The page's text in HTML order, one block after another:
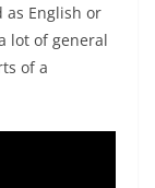
as English or
lot of general
of a